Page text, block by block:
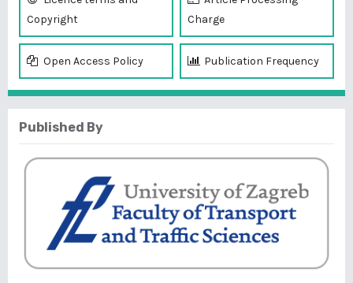
Copyright
Charge
Open Access Policy Publication Frequency
Published By